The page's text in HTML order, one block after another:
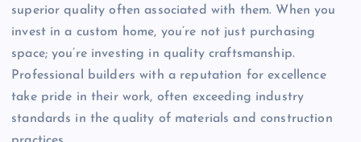
superior quality often associated with them. When you
invest in a custom home, you’re not just purchasing
space; you’re investing in quality craftsmanship.
Professional builders with a reputation for excellence
take pride in their work, often exceeding industry
standards in the quality of materials and construction